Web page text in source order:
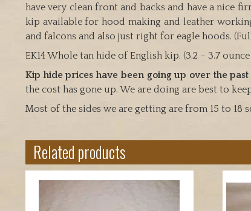
have very clean front and backs and have a nice
kip available for hood making and leather
and falcons and also just right for eagle hoods.
EK14 Whole tan hide of English kip. (3.2 – 3.7 ounce
Kip hide prices have been going up over the
the cost has gone up. We are doing are best to
Most of the sides we are getting are from 15 to
Related products